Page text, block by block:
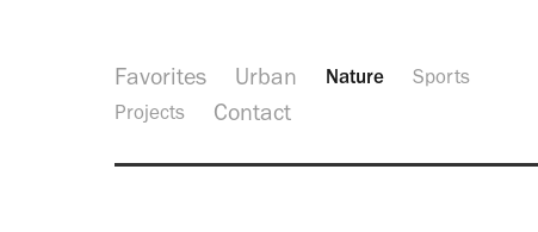
Favorites Urban Nature
Sports
Projects
Contact